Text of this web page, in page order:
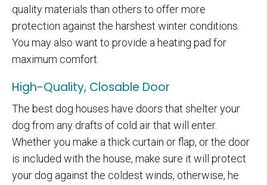
quality materials than others to offer more
protection against the harshest winter conditions.
You may also want to provide a heating pad for
maximum comfort.
High-Quality, Closable Door
The best dog houses have doors that shelter your
dog from any drafts of cold air that will enter.
Whether you make a thick curtain or flap, or the door
is included with the house, make sure it will protect
your dog against the coldest winds, otherwise, he